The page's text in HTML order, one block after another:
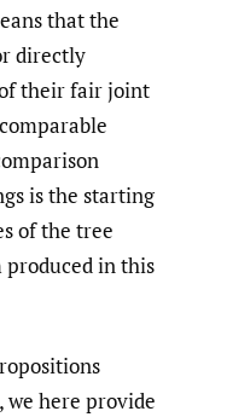
that the
directly
their fair joint
is the starting
of the tree
in this
we here provide